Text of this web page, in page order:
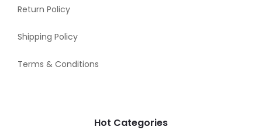
Return Policy
Shipping Policy
Terms & Conditions
Hot Categories